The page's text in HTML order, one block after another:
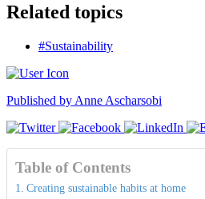
Related topics
#Sustainability
Published by Anne Ascharsobi
Table of Contents
Creating sustainable habits at home